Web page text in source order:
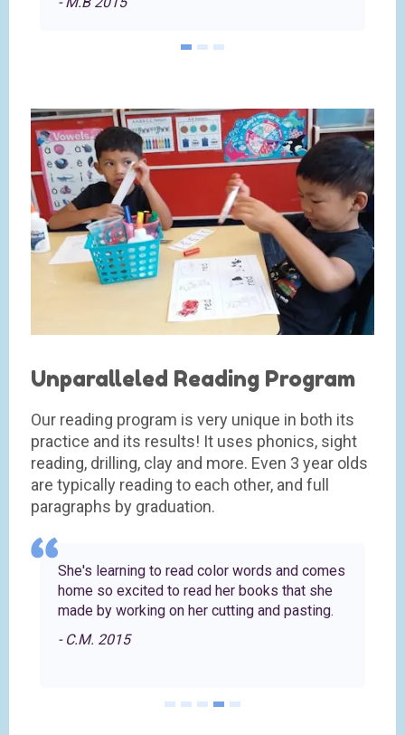
Unparalleled Reading Program
Our reading program is very unique in both its
practice and its results! It uses phonics, sight
reading, drilling, clay and more. Even 3 year olds
are typically reading to each other, and full
paragraphs by graduation.
She's learning to read color words and comes
home so excited to read her books that she
made by working on her cutting and pasting.
- C.M. 2015